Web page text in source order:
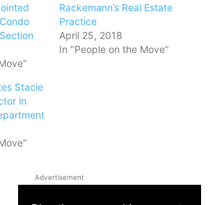
Rackemann’s Real Estate
Practice
April 25, 2018
In "People on the Move"
Stacie
in
Advertisement